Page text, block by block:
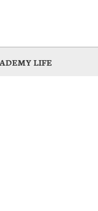
LIFE